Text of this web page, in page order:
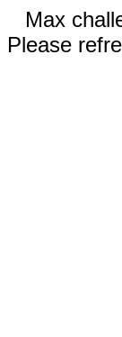
Max
Please